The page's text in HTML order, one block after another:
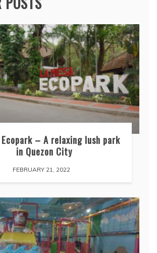
Ecopark – A relaxing lush park
in Quezon City
FEBRUARY 21, 2022